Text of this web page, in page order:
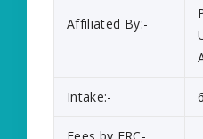
Affiliated By:-
Intake:-